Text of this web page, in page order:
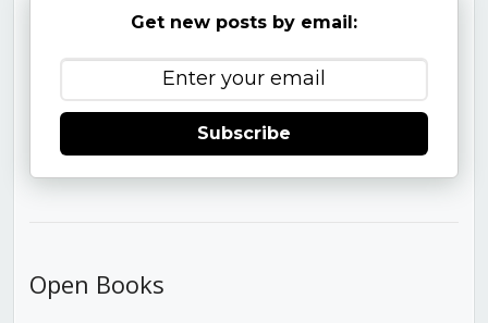
Get new posts by email:
Subscribe
Open Books